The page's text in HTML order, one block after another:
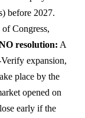
before 2027.
Congress,
resolution: A
expansion,
place by the
opened on
early if the